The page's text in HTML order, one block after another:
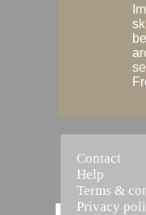
Contact
Help
Terms &
Privacy